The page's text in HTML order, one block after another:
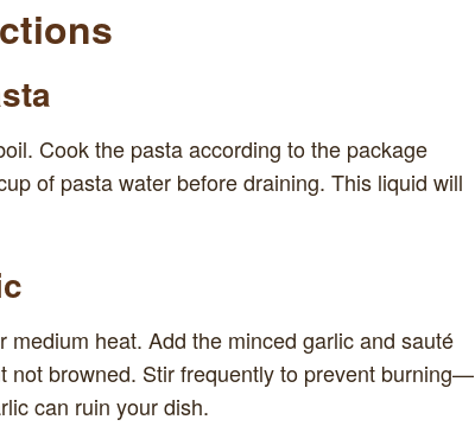
Cook the pasta according to the package
of pasta water before draining. This liquid will
heat. Add the minced garlic and sauté
not browned. Stir frequently to prevent burning—
can ruin your dish.